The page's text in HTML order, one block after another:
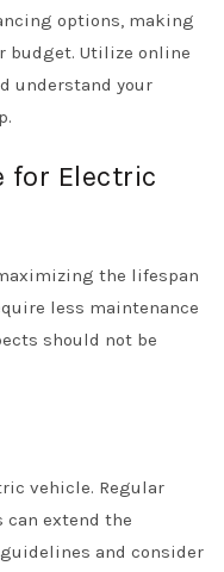
options, making
budget. Utilize online
understand your
for Electric
the lifespan
less maintenance
should not be
vehicle. Regular
extend the
and consider